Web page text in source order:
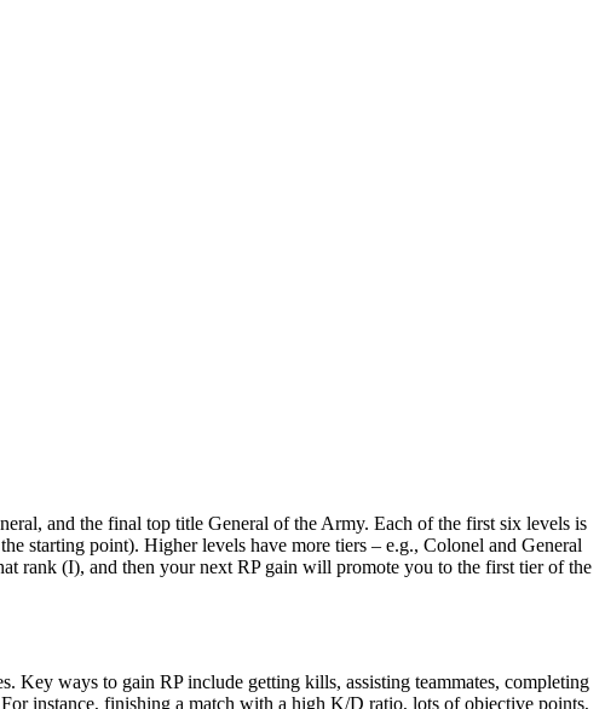
and the final top title General of the Army​. Each of the first six levels is
starting point)​. Higher levels have more tiers – e.g., Colonel and General
rank (I), and then your next RP gain will promote you to the first tier of the
Key ways to gain RP include getting kills, assisting teammates, completing
instance, finishing a match with a high K/D ratio, lots of objective points,